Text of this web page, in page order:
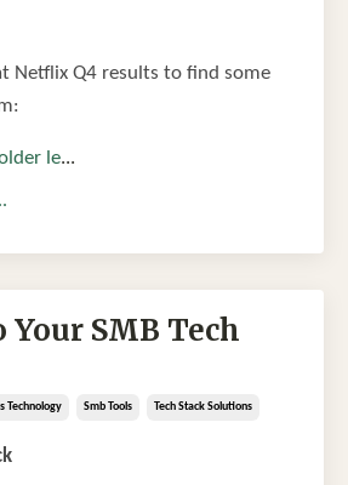
Netflix Q4 results to find some
le...
Your SMB Tech
Technology Smb Tools Tech Stack Solutions